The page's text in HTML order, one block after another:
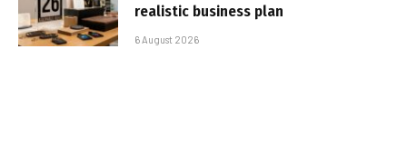
realistic business plan
6 August 2026